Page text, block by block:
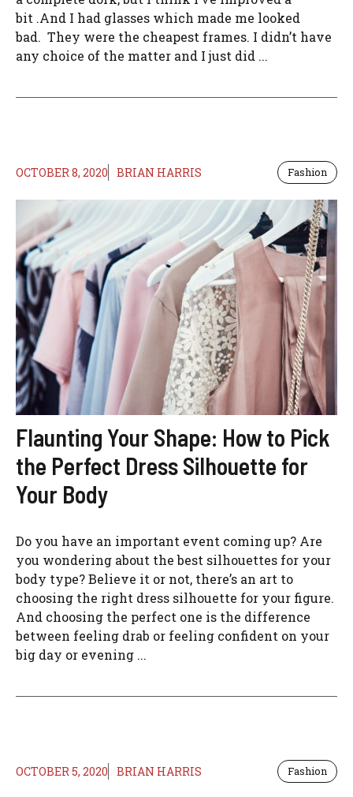
bit .And I had glasses which made me looked
bad. They were the cheapest frames. I didn’t have
any choice of the matter and I just did ...
OCTOBER 8, 2020 BRIAN HARRIS Fashion
Flaunting Your Shape: How to Pick
the Perfect Dress Silhouette for
Your Body
Do you have an important event coming up? Are
you wondering about the best silhouettes for your
body type? Believe it or not, there’s an art to
choosing the right dress silhouette for your figure.
And choosing the perfect one is the difference
between feeling drab or feeling confident on your
big day or evening ...
OCTOBER 5, 2020 BRIAN HARRIS Fashion